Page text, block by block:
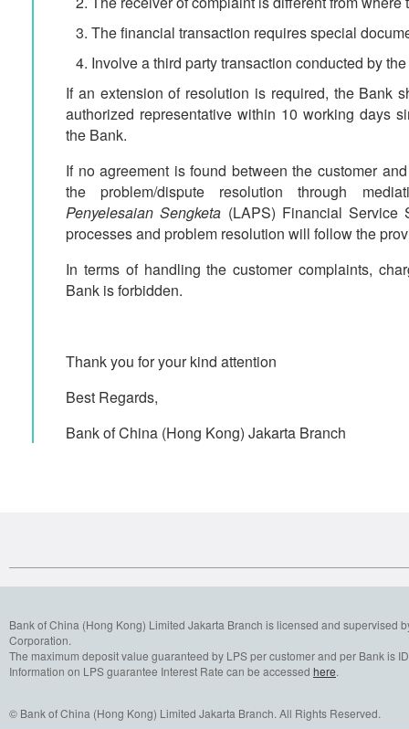
The financial transaction requires special
Involve a third party transaction conducted by
If an extension of resolution is required, the Bank
authorized representative within 10 working days
the Bank.
If no agreement is found between the customer
the problem/dispute resolution through
Penyelesaian Sengketa (LAPS) Financial Service
processes and problem resolution will follow the
In terms of handling the customer complaints,
Bank is forbidden.
Thank you for your kind attention
Best Regards,
Bank of China (Hong Kong) Jakarta Branch
Bank of China (Hong Kong) Limited Jakarta Branch is licensed and
Corporation.
The maximum deposit value guaranteed by LPS per customer and per Bank is
Information on LPS guarantee Interest Rate can be accessed here.
© Bank of China (Hong Kong) Limited Jakarta Branch. All Rights Reserved.